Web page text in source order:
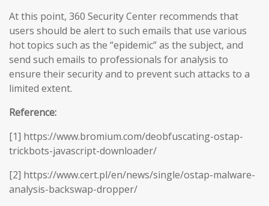
At this point, 360 Security Center recommends that
users should be alert to such emails that use various
hot topics such as the “epidemic” as the subject, and
send such emails to professionals for analysis to
ensure their security and to prevent such attacks to a
limited extent.
Reference:
[1] https://www.bromium.com/deobfuscating-ostap-
trickbots-javascript-downloader/
[2] https://www.cert.pl/en/news/single/ostap-malware-
analysis-backswap-dropper/